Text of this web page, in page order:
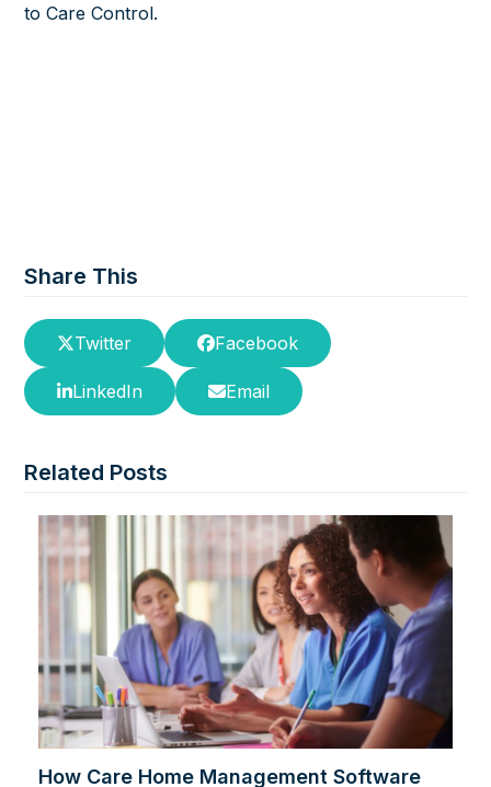
to Care Control.
Share This
Twitter Facebook
LinkedIn Email
Related Posts
How Care Home Management Software